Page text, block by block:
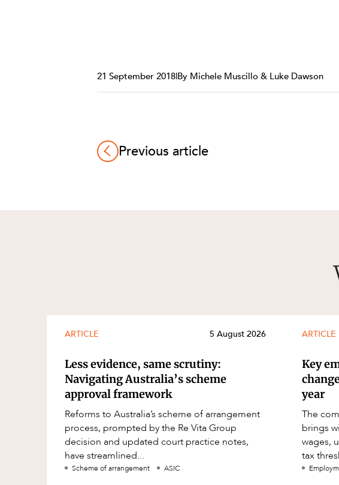
21 September 2018|By Michele Muscillo & Luke Dawson
Previous article
ARTICLE 5 August 2026
Less evidence, same scrutiny:
Navigating Australia’s scheme
approval framework
Reforms to Australia’s scheme of arrangement
process, prompted by the Re Vita Group
decision and updated court practice notes,
have streamlined...
Scheme of arrangement ASIC
ARTICLE
Key
year
The
brings
wages,
tax